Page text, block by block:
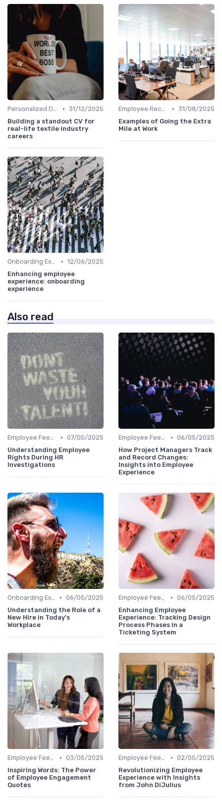
Personalized Development Plans • 31/12/2025
Building a standout CV for
real-life textile industry
careers
Employee Recognition • 31/08/2025
Examples of Going the Extra
Mile at Work
Onboarding Experience • 12/06/2025
Enhancing employee
experience: onboarding
experience
Also read
Employee Feedback • 07/05/2025
Understanding Employee
Rights During HR
Investigations
Employee Feedback • 06/05/2025
How Project Managers Track
and Record Changes:
Insights into Employee
Experience
Onboarding Experience • 06/05/2025
Understanding the Role of a
New Hire in Today's
Workplace
Employee Feedback • 06/05/2025
Enhancing Employee
Experience: Tracking Design
Process Phases in a
Ticketing System
Employee Feedback • 03/05/2025
Inspiring Words: The Power
of Employee Engagement
Quotes
Employee Feedback • 02/05/2025
Revolutionizing Employee
Experience with Insights
from John DiJulius